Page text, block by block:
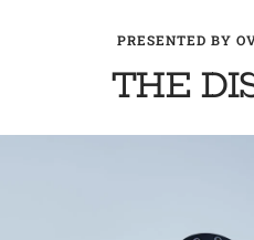
PRESENTED BY
THE